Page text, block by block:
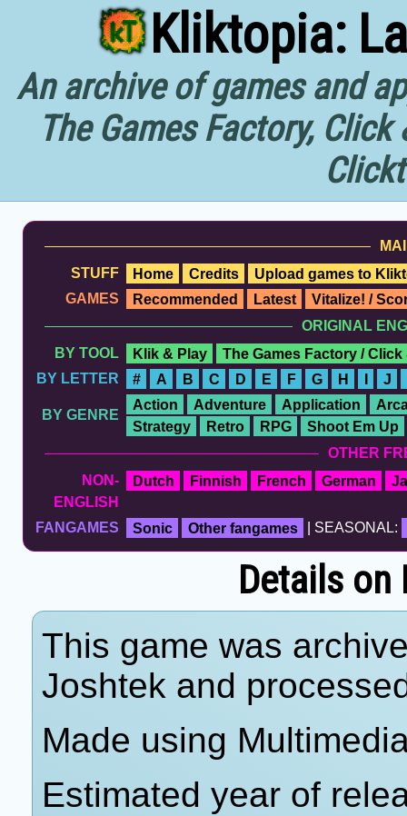
Kliktopia:
An archive of games and
The Games Factory,
STUFF
Home Credits
Upload games to
GAMES
Recommended Latest
Vitalize! /
ORIGINAL
BY TOOL
Klik & Play
The Games Factory / Click
BY LETTER
# A B C D E F G H I J
BY GENRE
Action Adventure Application
Strategy
Retro RPG
Shoot Em Up
OTHER
NON-
ENGLISH
Dutch Finnish French German
FANGAMES Sonic Other fangames | SEASONAL:
Details on
This game was
Joshtek and
Made using
Estimated year of